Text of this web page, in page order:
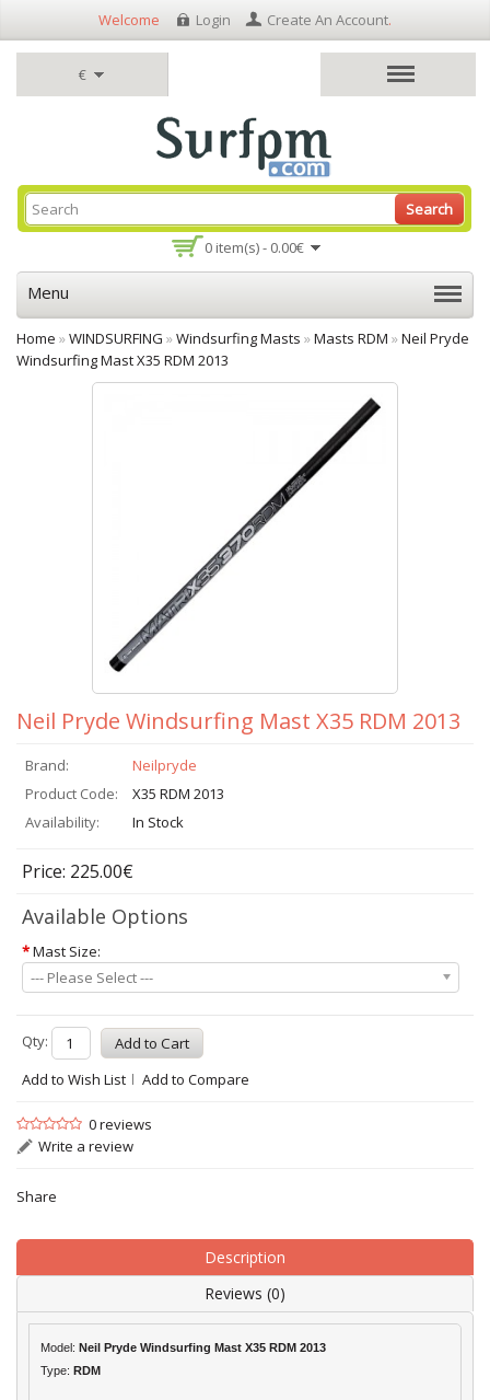
€
Welcome Login Create An Account.
0 item(s) - 0.00€
Search
Menu
Home »WINDSURFING »Windsurfing Masts »Masts RDM »Neil Pryde
Windsurfing Mast X35 RDM 2013
Neil Pryde Windsurfing Mast X35 RDM 2013
Brand:
Neilpryde
Product Code:
X35 RDM 2013
Availability:
In Stock
Price: 225.00€
Available Options
*Mast Size:
--- Please Select ---
Qty:
Add to Wish List
Add to Compare
0 reviews
Write a review
Share
Description
Reviews (0)
Model: Neil Pryde Windsurfing Mast X35 RDM 2013
Type: RDM